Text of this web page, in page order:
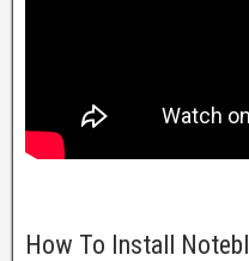
How To Install